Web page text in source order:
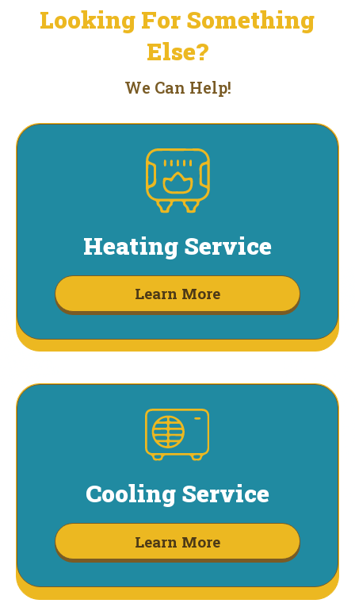
Looking For Something
Else?
We Can Help!
Heating Service
Learn More
Cooling Service
Learn More